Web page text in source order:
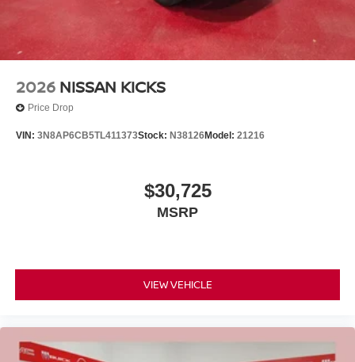
2026 NISSAN KICKS
Price Drop
VIN: 3N8AP6CB5TL411373Stock: N38126Model: 21216
$30,725
MSRP
VIEW VEHICLE